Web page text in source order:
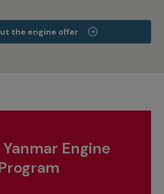
the engine offer
Engine